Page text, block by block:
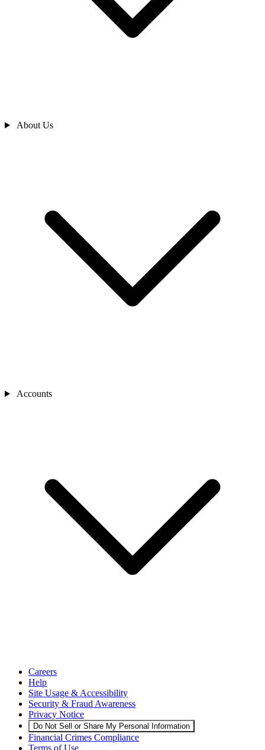
About Us
Accounts
Careers
Help
Site Usage & Accessibility
Security & Fraud Awareness
Privacy Notice
Do Not Sell or Share My Personal Information
Financial Crimes Compliance
Terms of Use